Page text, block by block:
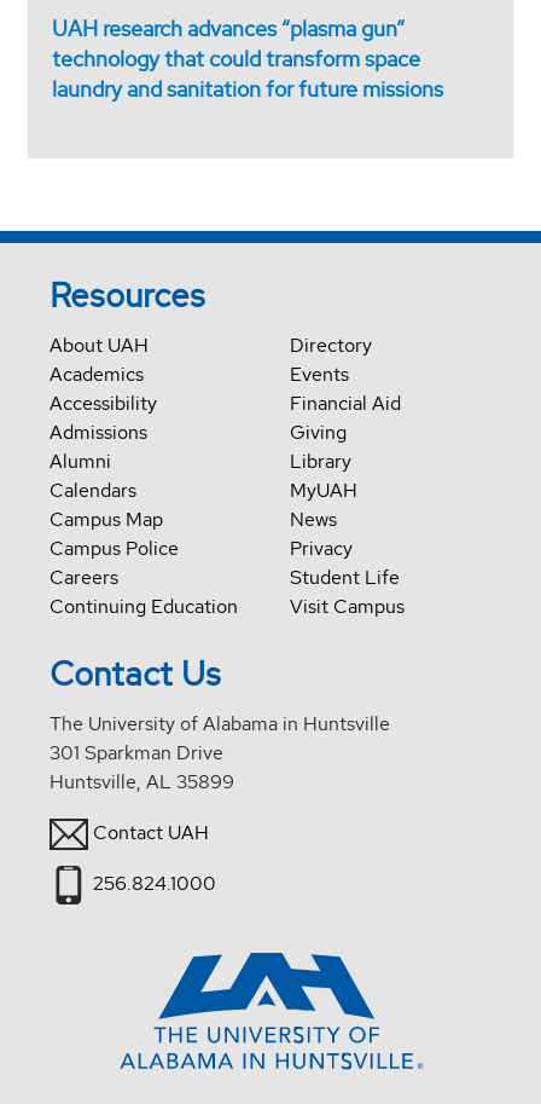
UAH research advances “plasma gun”
technology that could transform space
laundry and sanitation for future missions
Resources
About UAH
Academics
Accessibility
Admissions
Alumni
Calendars
Campus Map
Campus Police
Careers
Continuing Education
Directory
Events
Financial Aid
Giving
Library
MyUAH
News
Privacy
Student Life
Visit Campus
Contact Us
The University of Alabama in Huntsville
301 Sparkman Drive
Huntsville, AL 35899
Contact UAH
256.824.1000